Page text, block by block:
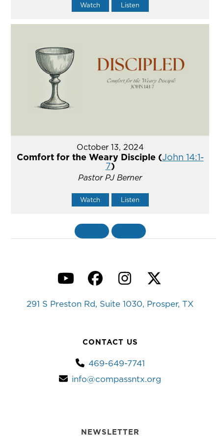
Watch Listen
October 13, 2024
Comfort for the Weary Disciple (John 14:1-
7)
Pastor PJ Berner
Watch Listen
YouTubeFacebook
Instagram
Twitter
291 S Preston Rd, Suite 1030, Prosper, TX
CONTACT US
469-649-7741
info@compassntx.org
NEWSLETTER